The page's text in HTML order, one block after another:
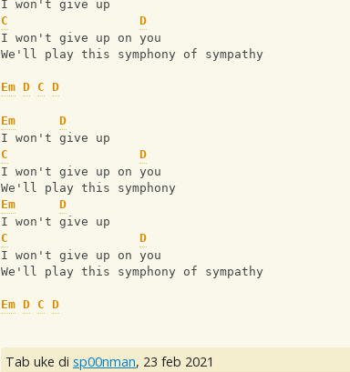
I won't give up
C
D
I won't give up on you
We'll play this symphony of sympathy
Em D C D
Em
D
I won't give up
C
D
I won't give up on you
We'll play this symphony
Em
D
I won't give up
C
D
I won't give up on you
We'll play this symphony of sympathy
Em D C D
Tab uke di sp00nman, 23 feb 2021